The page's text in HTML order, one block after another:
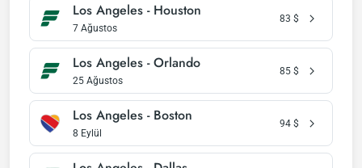
Los Angeles - Houston
7 Ağustos
83 $
Los Angeles - Orlando
25 Ağustos
85 $
Los Angeles - Boston
8 Eylül
94 $